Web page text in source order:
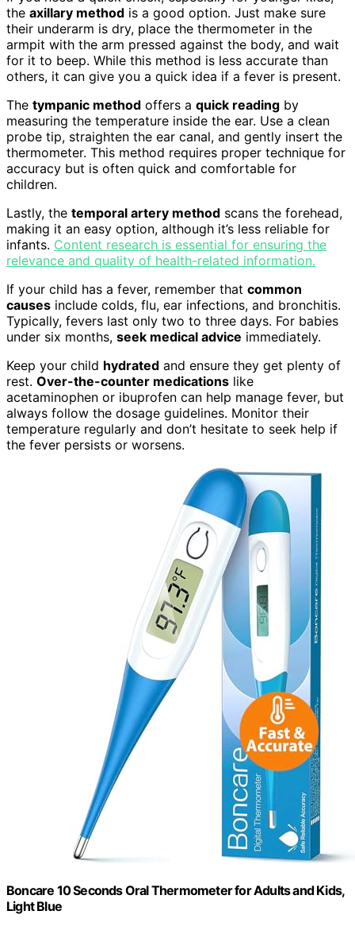
the axillary method is a good option. Just make sure
their underarm is dry, place the thermometer in the
armpit with the arm pressed against the body, and wait
for it to beep. While this method is less accurate than
others, it can give you a quick idea if a fever is present.
The tympanic method offers a quick reading by
measuring the temperature inside the ear. Use a clean
probe tip, straighten the ear canal, and gently insert the
thermometer. This method requires proper technique for
accuracy but is often quick and comfortable for
children.
Lastly, the temporal artery method scans the forehead,
making it an easy option, although it’s less reliable for
infants. Content research is essential for ensuring the
relevance and quality of health-related information.
If your child has a fever, remember that common
causes include colds, flu, ear infections, and bronchitis.
Typically, fevers last only two to three days. For babies
under six months, seek medical advice immediately.
Keep your child hydrated and ensure they get plenty of
rest. Over-the-counter medications like
acetaminophen or ibuprofen can help manage fever, but
always follow the dosage guidelines. Monitor their
temperature regularly and don’t hesitate to seek help if
the fever persists or worsens.
Boncare 10 Seconds Oral Thermometer for Adults and Kids,
Light Blue